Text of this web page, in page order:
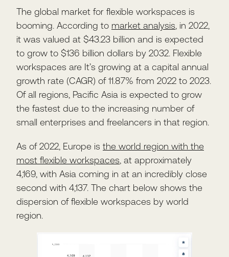
The global market for flexible workspaces is
booming. According to market analysis, in 2022,
it was valued at $43.23 billion and is expected
to grow to $136 billion dollars by 2032. Flexible
workspaces are It’s growing at a capital annual
growth rate (CAGR) of 11.87% from 2022 to 2023.
Of all regions, Pacific Asia is expected to grow
the fastest due to the increasing number of
small enterprises and freelancers in that region.
As of 2022, Europe is the world region with the
most flexible workspaces, at approximately
4,169, with Asia coming in at an incredibly close
second with 4,137. The chart below shows the
dispersion of flexible workspaces by world
region.